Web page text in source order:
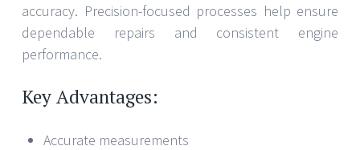
accuracy. Precision-focused processes help ensure
dependable repairs and consistent engine
performance.
Key Advantages:
Accurate measurements